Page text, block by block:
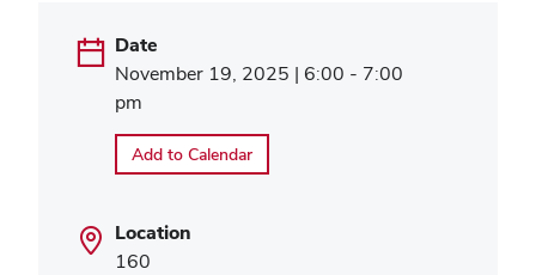
Date
November 19, 2025 | 6:00 - 7:00
pm
Add to Calendar
Location
160